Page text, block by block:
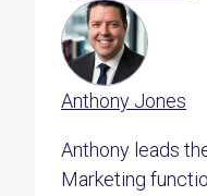
Anthony Jones
Anthony leads
Marketing